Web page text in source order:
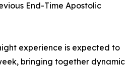
End-Time Apostolic
experience is expected to
bringing together dynamic